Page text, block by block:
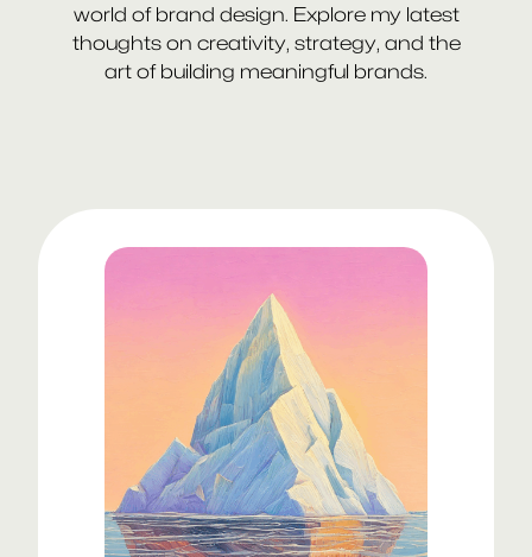
world of brand design. Explore my latest
thoughts on creativity, strategy, and the
art of building meaningful brands.